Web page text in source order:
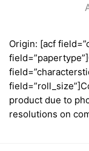
Origin: [acf
product due to
resolutions on